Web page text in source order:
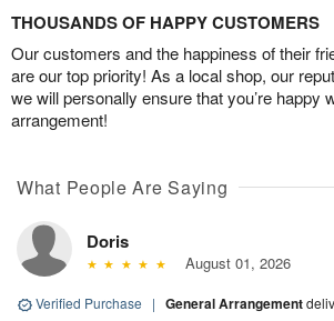
THOUSANDS OF HAPPY CUSTOMERS
Our customers and the happiness of their
are our top priority! As a local shop, our
we will personally ensure that you’re happy
arrangement!
What People Are Saying
Doris
August 01, 2026
Verified Purchase | General Arrangement